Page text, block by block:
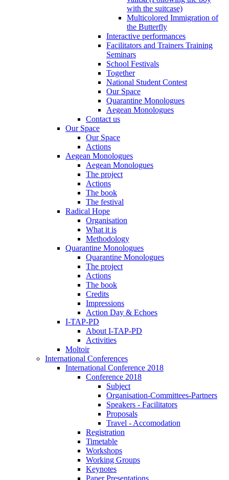
with the suitcase)
Multicolored Immigration of
the Butterfly
Interactive performances
Facilitators and Trainers Training
Seminars
School Festivals
Together
National Student Contest
Our Space
Quarantine Monologues
Aegean Monologues
Contact us
Our Space
Our Space
Actions
Aegean Monologues
Aegean Monologues
The project
Actions
The book
The festival
Radical Hope
Organisation
What it is
Methodology
Quarantine Monologues
Quarantine Monologues
The project
Actions
The book
Credits
Impressions
Action Day & Echoes
I-TAP-PD
About I-TAP-PD
Activities
Moltoir
International Conferences
International Conference 2018
Conference 2018
Subject
Organisation-Committees-Partners
Speakers - Facilitators
Proposals
Travel - Accomodation
Registration
Timetable
Workshops
Working Groups
Keynotes
Paper Presentations